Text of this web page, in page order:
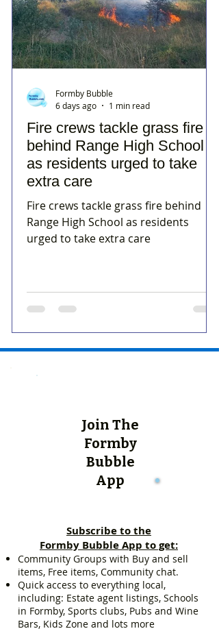
Fire crews tackle grass fire
behind Range High School
as residents urged to take
extra care
Fire crews tackle grass fire behind
Range High School as residents
urged to take extra care
Formby Bubble
6 days ago
1 min read
Join The
Formby
Bubble
App
Subscribe to the
Formby Bubble App to get:
Community Groups with Buy and sell
items, Free items, Community chat.
Quick access to everything local,
including: Estate agent listings, Schools
in Formby, Sports clubs, Pubs and Wine
Bars, Kids Zone and lots more